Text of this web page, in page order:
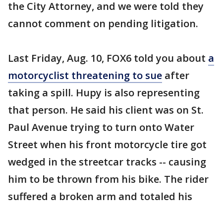
the City Attorney, and we were told they
cannot comment on pending litigation.
Last Friday, Aug. 10, FOX6 told you about a
motorcyclist threatening to sue after
taking a spill. Hupy is also representing
that person. He said his client was on St.
Paul Avenue trying to turn onto Water
Street when his front motorcycle tire got
wedged in the streetcar tracks -- causing
him to be thrown from his bike. The rider
suffered a broken arm and totaled his